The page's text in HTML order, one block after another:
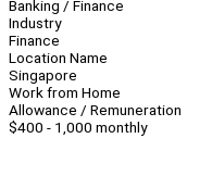
Banking / Finance
Industry
Finance
Location Name
Singapore
Work from Home
Allowance / Remuneration
$400 - 1,000 monthly